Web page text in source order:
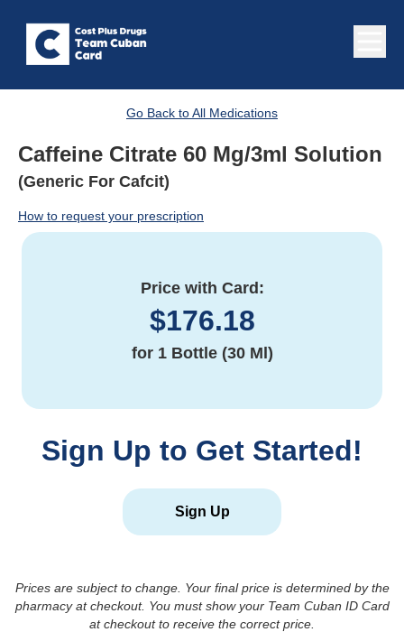
Go Back to All Medications
Caffeine Citrate 60 Mg/3ml Solution
(Generic For Cafcit)
How to request your prescription
Price with Card:
$176.18
for 1 Bottle (30 Ml)
Sign Up to Get Started!
Sign Up
Prices are subject to change. Your final price is determined by the
pharmacy at checkout. You must show your Team Cuban ID Card
at checkout to receive the correct price.